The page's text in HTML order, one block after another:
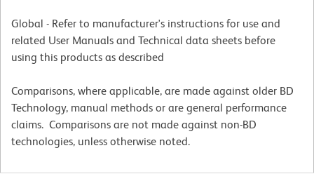
Global - Refer to manufacturer's instructions for use and
related User Manuals and Technical data sheets before
using this products as described
Comparisons, where applicable, are made against older BD
Technology, manual methods or are general performance
claims. Comparisons are not made against non-BD
technologies, unless otherwise noted.